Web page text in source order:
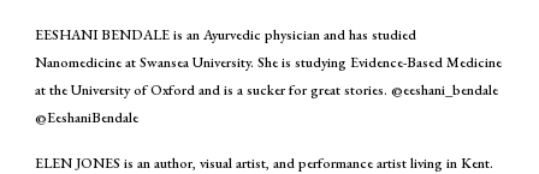
EESHANI BENDALE is an Ayurvedic physician and has studied
Nanomedicine at Swansea University. She is studying Evidence-Based Medicine
at the University of Oxford and is a sucker for great stories. @eeshani_bendale
@EeshaniBendale
ELEN JONES is an author, visual artist, and performance artist living in Kent.